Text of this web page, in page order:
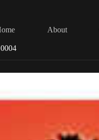
About